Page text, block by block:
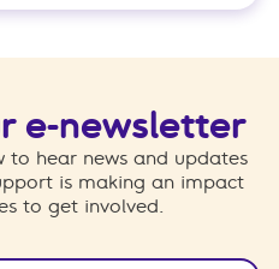
e-newsletter
to hear news and updates
is making an impact
to get involved.